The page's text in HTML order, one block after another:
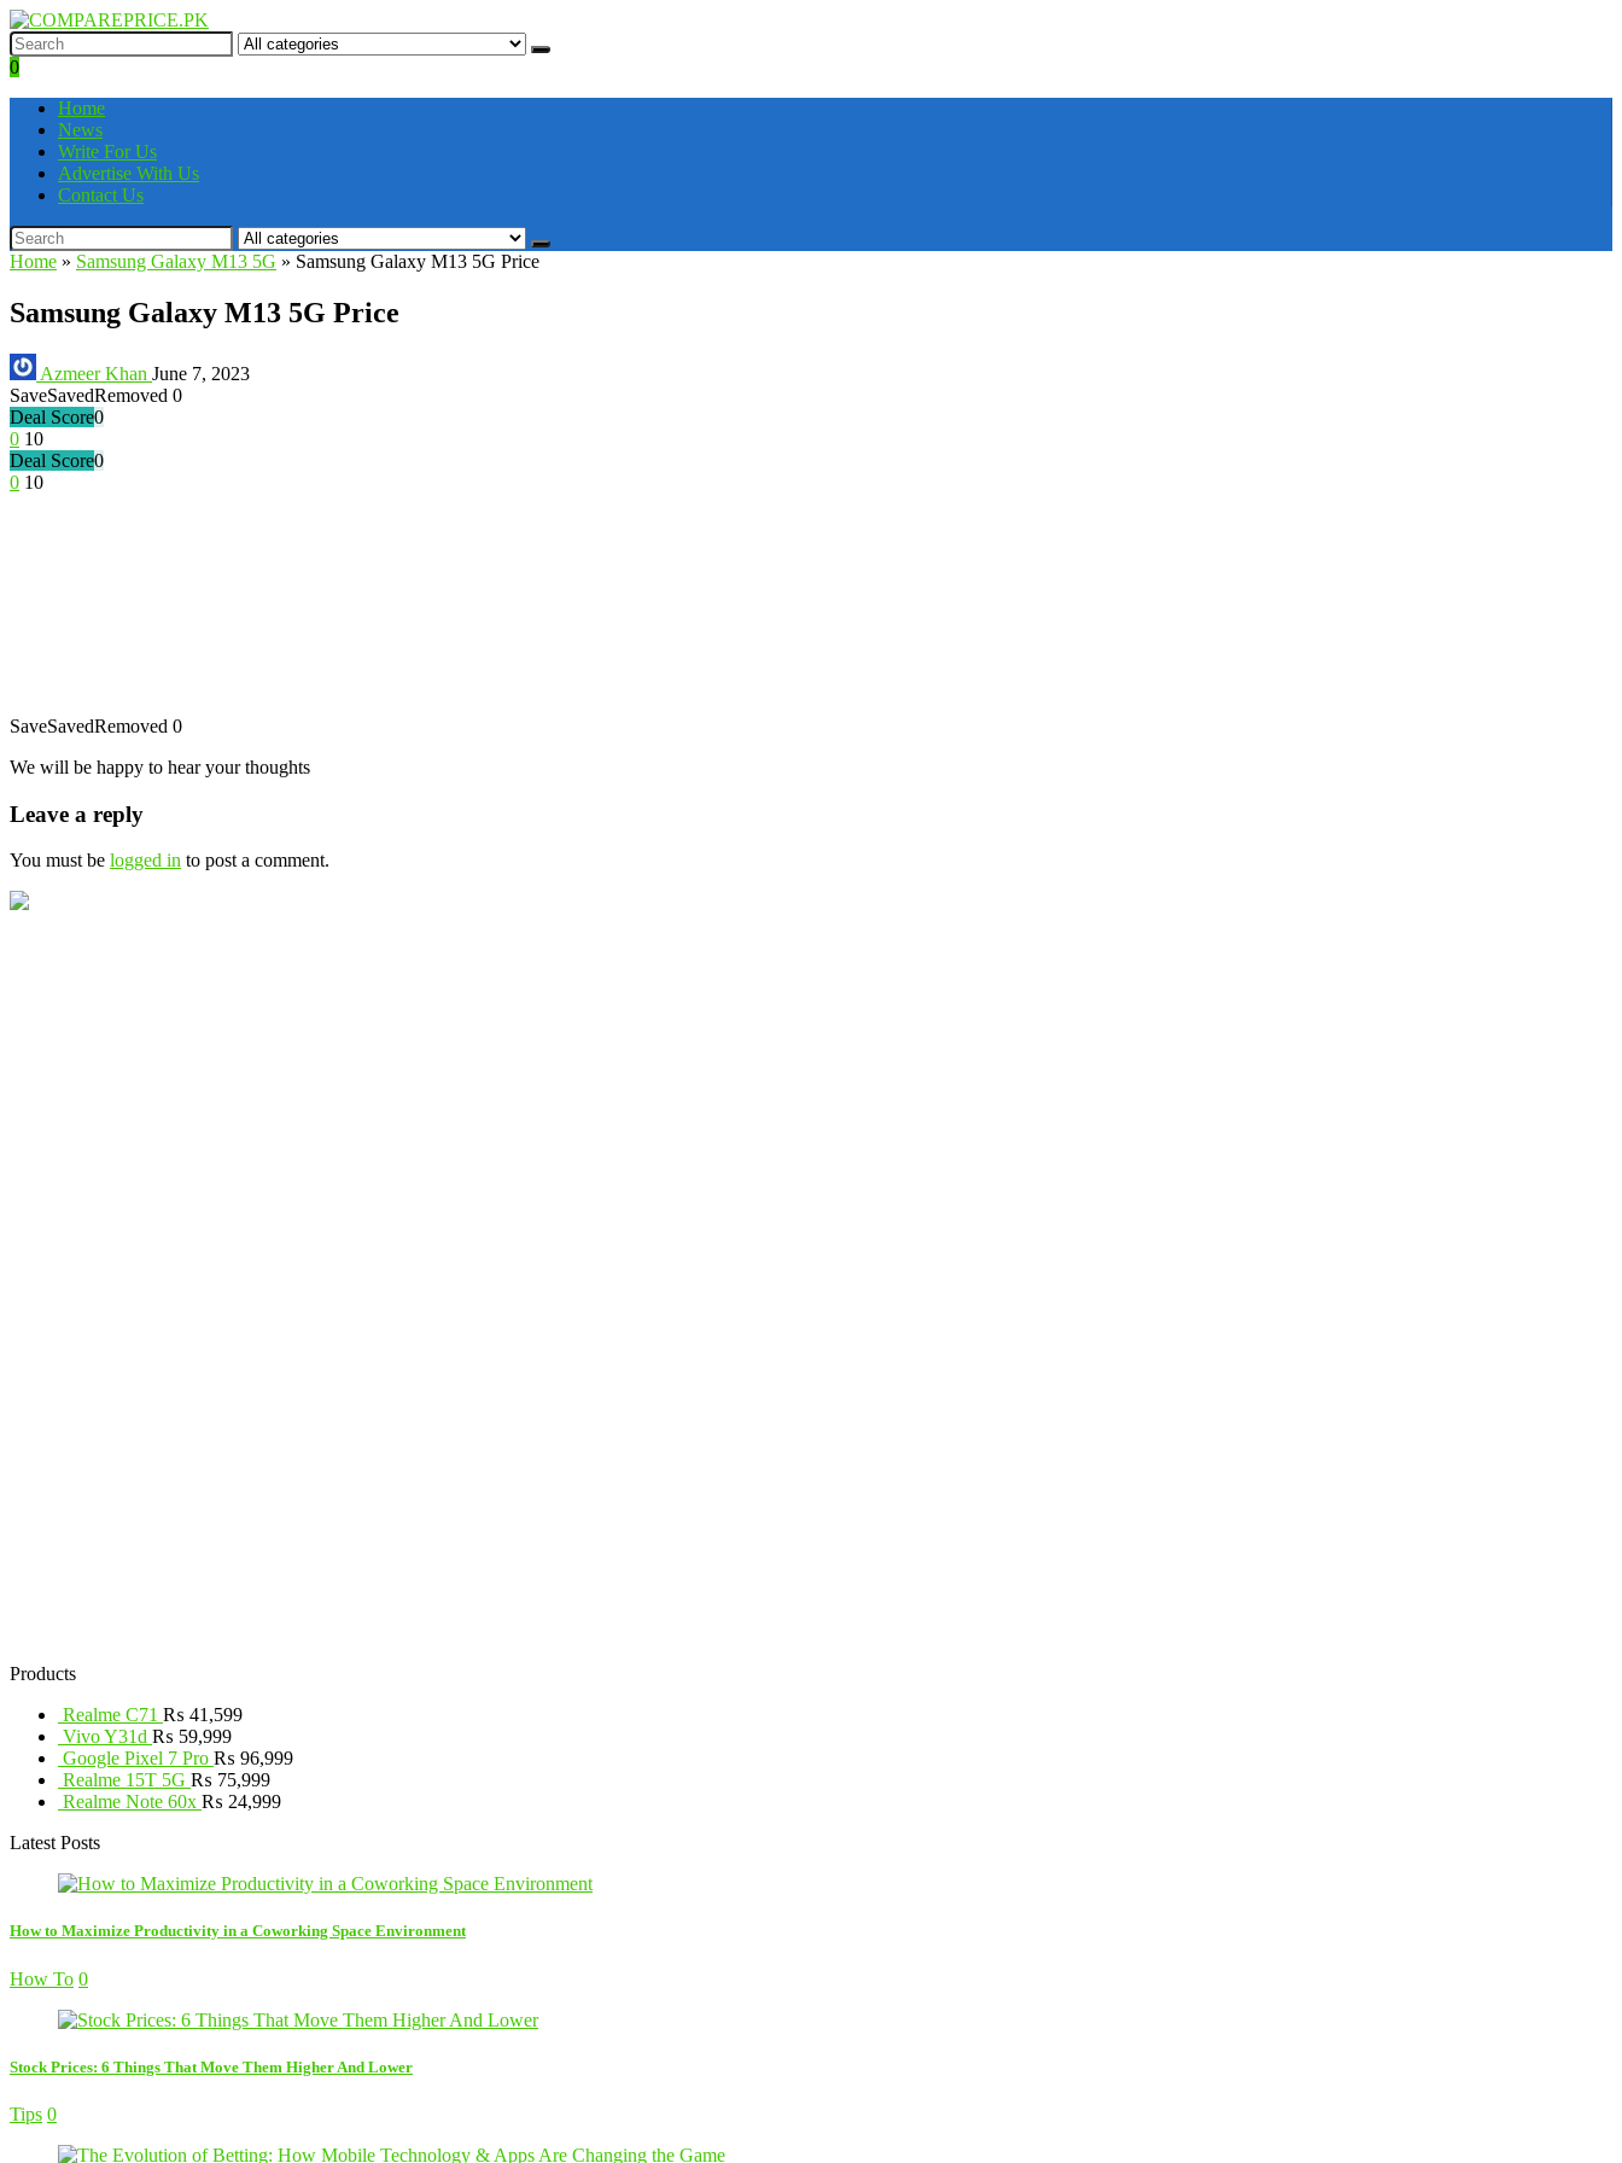
0
Home
News
Write For Us
Advertise With Us
Contact Us
Home » Samsung Galaxy M13 5G » Samsung Galaxy M13 5G Price
Samsung Galaxy M13 5G Price
Azmeer Khan June 7, 2023
SaveSavedRemoved 0
Deal Score0
0 10
Deal Score0
0 10
SaveSavedRemoved 0
We will be happy to hear your thoughts
Leave a reply
You must be logged in to post a comment.
Products
Realme C71 ₨ 41,599
Vivo Y31d ₨ 59,999
Google Pixel 7 Pro ₨ 96,999
Realme 15T 5G ₨ 75,999
Realme Note 60x ₨ 24,999
Latest Posts
How to Maximize Productivity in a Coworking Space Environment
How To 0
Stock Prices: 6 Things That Move Them Higher And Lower
Tips 0